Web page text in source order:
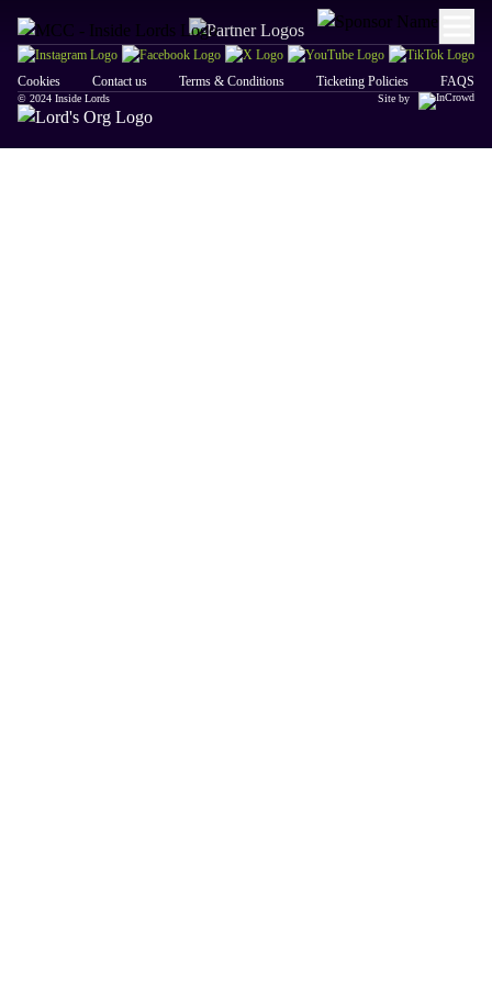
Cookies Contact us Terms & Conditions Ticketing Policies FAQS
© 2024 Inside Lords Site by